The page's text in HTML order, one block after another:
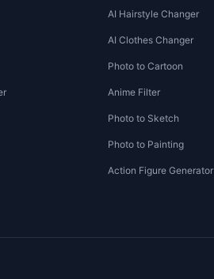
AI Hairstyle Changer
AI Clothes Changer
Photo to Cartoon
Anime Filter
Photo to Sketch
Photo to Painting
Action Figure Generator